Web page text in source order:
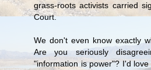
grass-roots activists carried
Court.
We don't even know exactly
Are you seriously
"information is power"? I'd